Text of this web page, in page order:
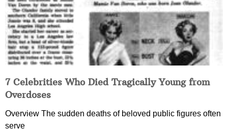
7 Celebrities Who Died Tragically Young from
Overdoses
Overview The sudden deaths of beloved public figures often
serve